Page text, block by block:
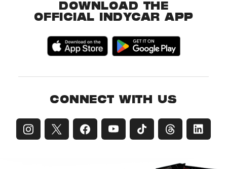
DOWNLOAD THE
OFFICIAL INDYCAR APP
CONNECT WITH US